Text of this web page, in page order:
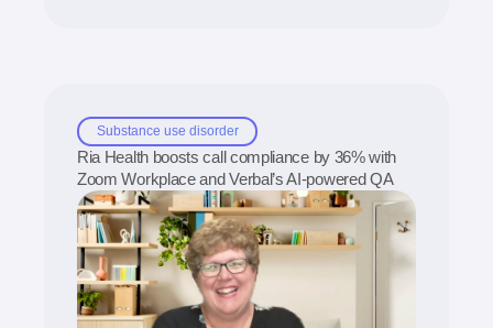
Substance use disorder
Ria Health boosts call compliance by 36% with
Zoom Workplace and Verbal’s AI-powered QA